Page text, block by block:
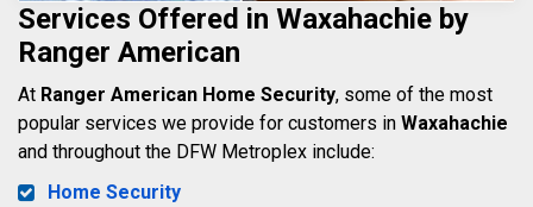
Services Offered in Waxahachie by
Ranger American
At Ranger American Home Security, some of the most
popular services we provide for customers in Waxahachie
and throughout the DFW Metroplex include:
Home Security